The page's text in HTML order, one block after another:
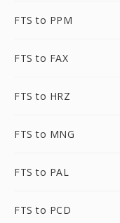
FTS to PPM
FTS to FAX
FTS to HRZ
FTS to MNG
FTS to PAL
FTS to PCD